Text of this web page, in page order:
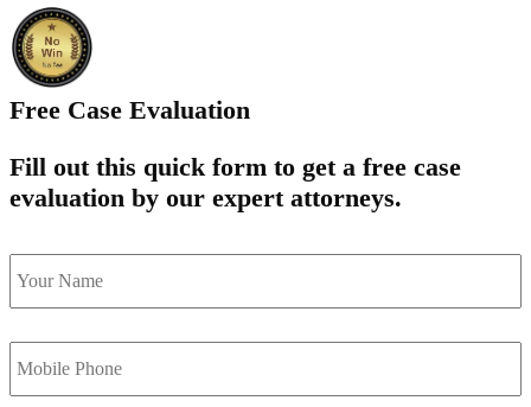
Free Case Evaluation
Fill out this quick form to get a free case
evaluation by our expert attorneys.
name *
Mobile
Phone
*